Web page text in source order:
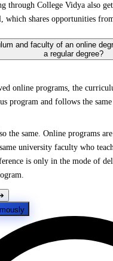
through College Vidya also
which shares opportunities
and faculty of an online
a regular degree?
online programs, the
program and follows the same
the same. Online programs
university faculty who
is only in the mode of